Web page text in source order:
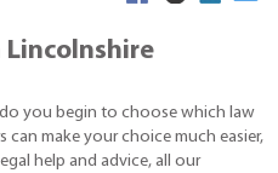
Lincolnshire
you begin to choose which law
make your choice much easier,
help and advice, all our